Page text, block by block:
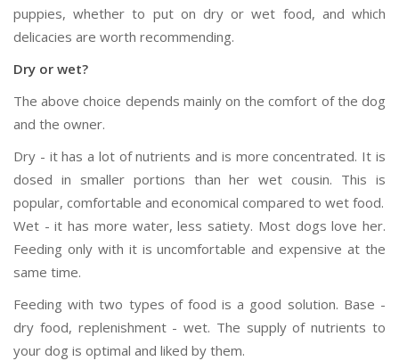
puppies, whether to put on dry or wet food, and which
delicacies are worth recommending.
Dry or wet?
The above choice depends mainly on the comfort of the dog
and the owner.
Dry - it has a lot of nutrients and is more concentrated. It is
dosed in smaller portions than her wet cousin. This is
popular, comfortable and economical compared to wet food.
Wet - it has more water, less satiety. Most dogs love her.
Feeding only with it is uncomfortable and expensive at the
same time.
Feeding with two types of food is a good solution. Base -
dry food, replenishment - wet. The supply of nutrients to
your dog is optimal and liked by them.